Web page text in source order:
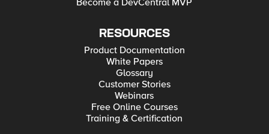
Become a DevCentral MVP
RESOURCES
Product Documentation
White Papers
Glossary
Customer Stories
Webinars
Free Online Courses
Training & Certification